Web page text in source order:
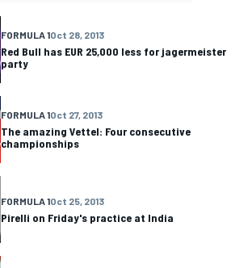
FORMULA 1Oct 28, 2013
Red Bull has EUR 25,000 less for jagermeister
party
FORMULA 1Oct 27, 2013
The amazing Vettel: Four consecutive
championships
FORMULA 1Oct 25, 2013
Pirelli on Friday's practice at India